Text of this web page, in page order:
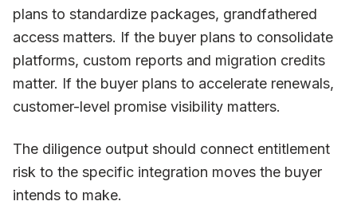
plans to standardize packages, grandfathered
access matters. If the buyer plans to consolidate
platforms, custom reports and migration credits
matter. If the buyer plans to accelerate renewals,
customer-level promise visibility matters.
The diligence output should connect entitlement
risk to the specific integration moves the buyer
intends to make.